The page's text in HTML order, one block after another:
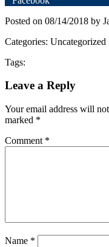
Posted on 08/14/2018 by
Categories: Uncategorized
Tags:
Leave a Reply
Your email address will
marked *
Comment *
Name *